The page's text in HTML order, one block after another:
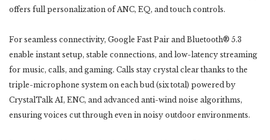
offers full personalization of ANC, EQ, and touch controls.
For seamless connectivity, Google Fast Pair and Bluetooth® 5.3
enable instant setup, stable connections, and low-latency streaming
for music, calls, and gaming. Calls stay crystal clear thanks to the
triple-microphone system on each bud (six total) powered by
CrystalTalk AI, ENC, and advanced anti-wind noise algorithms,
ensuring voices cut through even in noisy outdoor environments.